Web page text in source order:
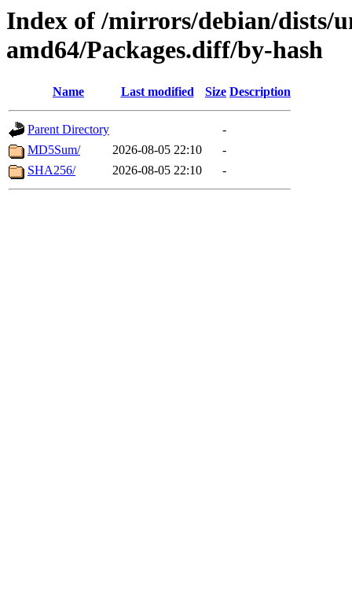
Index of /mirrors/debian/dists/
amd64/Packages.diff/by-hash
Name Last modified Size Description
Parent Directory
-
MD5Sum/
2026-08-05 22:10
-
SHA256/
2026-08-05 22:10 -